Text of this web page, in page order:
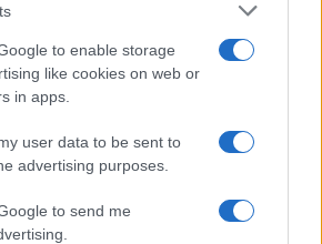
to enable storage
like cookies on web or
in apps.
user data to be sent to
advertising purposes.
to send me
for More Special
in Northern